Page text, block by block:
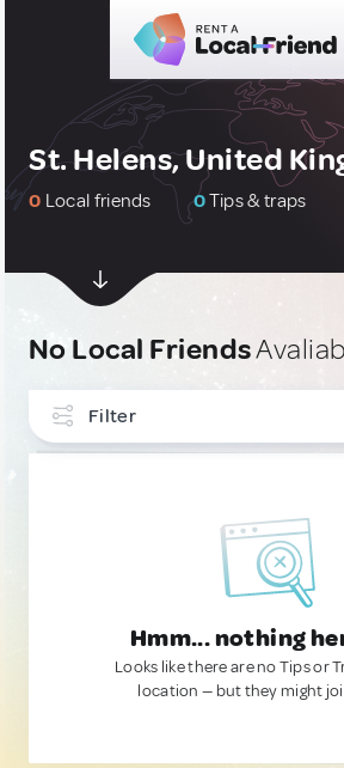
St. Helens, United
0 Local friends 0Tips & traps
No Local Friends
Filter
Hmm... nothing
Looks like there are no Tips or
location — but they might